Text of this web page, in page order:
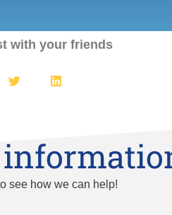
with your friends
see how we can help!